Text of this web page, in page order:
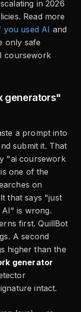
in 2026
Read more
you used AI and
only safe
coursework
generators"
a prompt into
submit it. That
"ai coursework
one of the
on
that says "just
is wrong.
first. QuillBot
A second
higher than the
generator
intact.